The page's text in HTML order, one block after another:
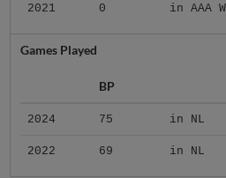
2021 0 in AAA W
Games Played
BP
2024 75 in NL
2022 69 in NL